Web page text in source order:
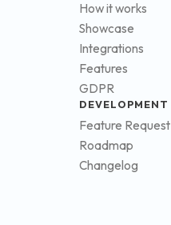
How it works
Showcase
Integrations
Features
GDPR
DEVELOPMENT
Feature Request
Roadmap
Changelog